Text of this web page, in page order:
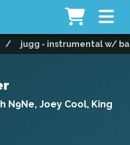
/ jugg - instrumental w/
N9Ne, Joey Cool, King